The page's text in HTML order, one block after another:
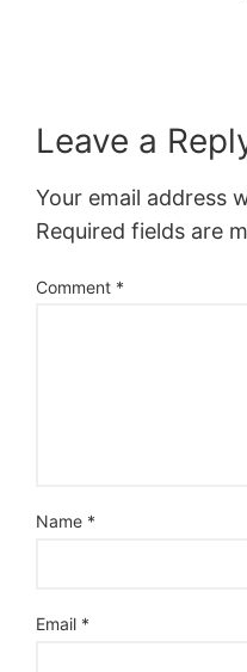
Leave a
Your email address
Required fields are
Comment *
Name *
Email *